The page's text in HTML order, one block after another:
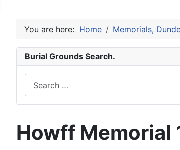
You are here: Home Memorials,
Burial Grounds Search.
Howff Memorial